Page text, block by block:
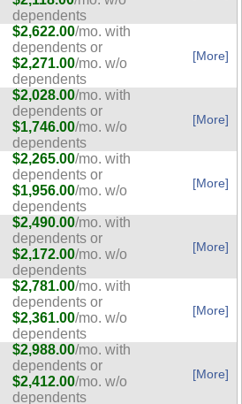
dependents
$2,622.00/mo. with
dependents or
$2,271.00/mo. w/o
dependents
[More]
$2,028.00/mo. with
dependents or
$1,746.00/mo. w/o
dependents
[More]
$2,265.00/mo. with
dependents or
$1,956.00/mo. w/o
dependents
[More]
$2,490.00/mo. with
dependents or
$2,172.00/mo. w/o
dependents
[More]
$2,781.00/mo. with
dependents or
$2,361.00/mo. w/o
dependents
[More]
$2,988.00/mo. with
dependents or
$2,412.00/mo. w/o
dependents
[More]